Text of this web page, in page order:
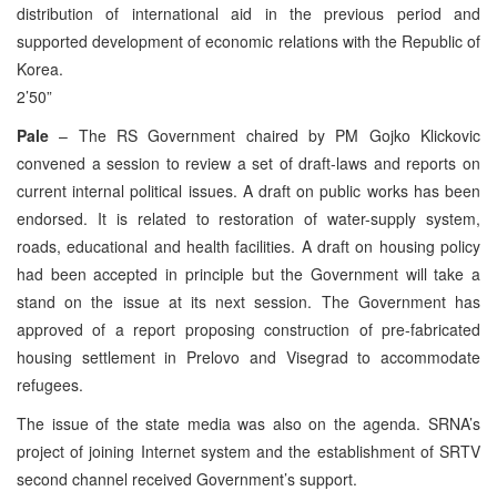
distribution of international aid in the previous period and
supported development of economic relations with the Republic of
Korea.
2’50”
Pale – The RS Government chaired by PM Gojko Klickovic
convened a session to review a set of draft-laws and reports on
current internal political issues. A draft on public works has been
endorsed. It is related to restoration of water-supply system,
roads, educational and health facilities. A draft on housing policy
had been accepted in principle but the Government will take a
stand on the issue at its next session. The Government has
approved of a report proposing construction of pre-fabricated
housing settlement in Prelovo and Visegrad to accommodate
refugees.
The issue of the state media was also on the agenda. SRNA’s
project of joining Internet system and the establishment of SRTV
second channel received Government’s support.